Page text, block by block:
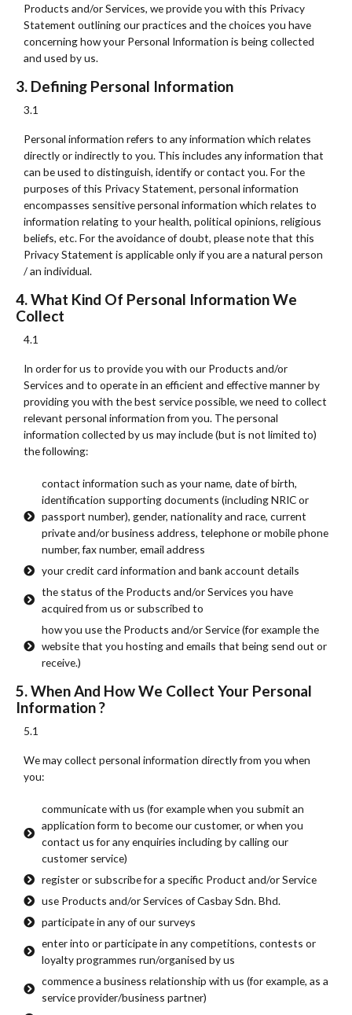
Products and/or Services, we provide you with this Privacy
Statement outlining our practices and the choices you have
concerning how your Personal Information is being collected
and used by us.
3. Defining Personal Information
3.1
Personal information refers to any information which relates
directly or indirectly to you. This includes any information that
can be used to distinguish, identify or contact you. For the
purposes of this Privacy Statement, personal information
encompasses sensitive personal information which relates to
information relating to your health, political opinions, religious
beliefs, etc. For the avoidance of doubt, please note that this
Privacy Statement is applicable only if you are a natural person
/ an individual.
4. What Kind Of Personal Information We
Collect
4.1
In order for us to provide you with our Products and/or
Services and to operate in an efficient and effective manner by
providing you with the best service possible, we need to collect
relevant personal information from you. The personal
information collected by us may include (but is not limited to)
the following:
contact information such as your name, date of birth,
identification supporting documents (including NRIC or
passport number), gender, nationality and race, current
private and/or business address, telephone or mobile phone
number, fax number, email address
your credit card information and bank account details
the status of the Products and/or Services you have
acquired from us or subscribed to
how you use the Products and/or Service (for example the
website that you hosting and emails that being send out or
receive.)
5. When And How We Collect Your Personal
Information ?
5.1
We may collect personal information directly from you when
you:
communicate with us (for example when you submit an
application form to become our customer, or when you
contact us for any enquiries including by calling our
customer service)
register or subscribe for a specific Product and/or Service
use Products and/or Services of Casbay Sdn. Bhd.
participate in any of our surveys
enter into or participate in any competitions, contests or
loyalty programmes run/organised by us
commence a business relationship with us (for example, as a
service provider/business partner)